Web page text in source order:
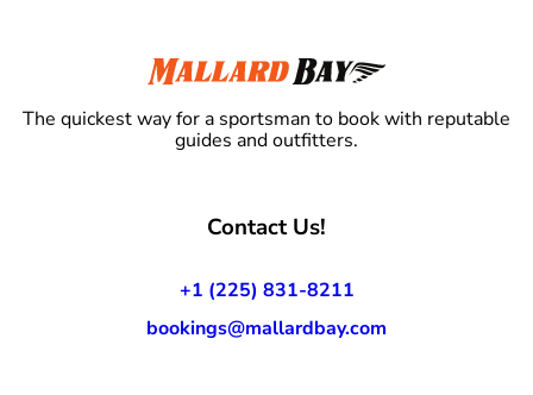
The quickest way for a sportsman to book with reputable
guides and outfitters.
Contact Us!
+1 (225) 831-8211
bookings@mallardbay.com